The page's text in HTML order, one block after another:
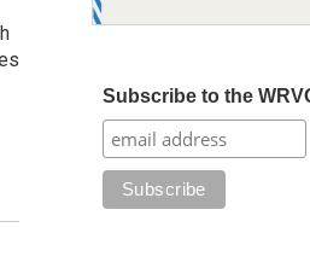
Subscribe to the